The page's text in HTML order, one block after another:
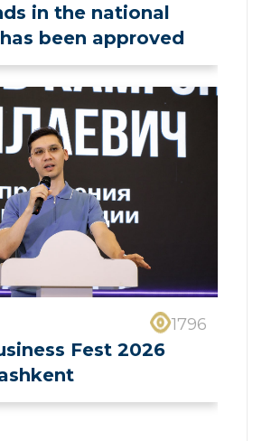
in the national
been approved
1796
Fest 2026